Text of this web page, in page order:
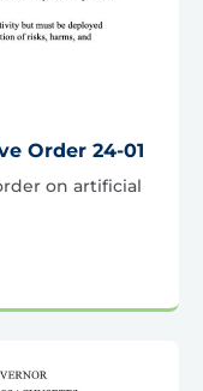
Order 24-01
on artificial